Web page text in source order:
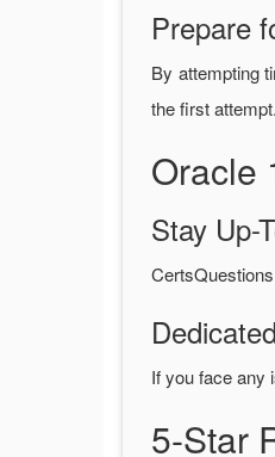
Prepare
By attempting
the first attempt.
Oracle
Stay Up-
If you face any
5-Star